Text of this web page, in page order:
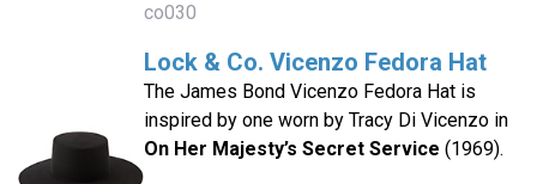
co030
Lock & Co. Vicenzo Fedora Hat
The James Bond Vicenzo Fedora Hat is
inspired by one worn by Tracy Di Vicenzo in
On Her Majesty’s Secret Service (1969).